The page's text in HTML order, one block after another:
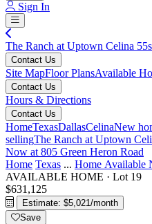
Sign In
The Ranch at Uptown Celina 55s
Contact Us
Site MapFloor PlansAvailable
Contact Us
Hours & Directions
Contact Us
HomeTexasDallasCelinaNew
sellingThe Ranch at Uptown
Now at 805 Green Heron Road
Home Texas ... Home Available
AVAILABLE HOME · Lot 19
$631,125
Estimate: $5,021/month
Save